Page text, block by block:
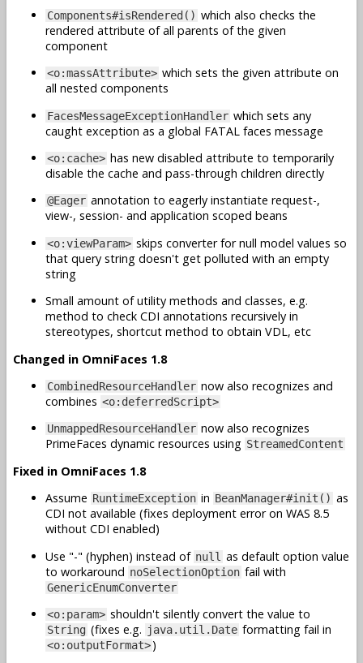
Components#isRendered() which also checks the
rendered attribute of all parents of the given
component
<o:massAttribute> which sets the given attribute on
all nested components
FacesMessageExceptionHandler which sets any
caught exception as a global FATAL faces message
<o:cache> has new disabled attribute to temporarily
disable the cache and pass-through children directly
@Eager annotation to eagerly instantiate request-,
view-, session- and application scoped beans
<o:viewParam> skips converter for null model values so
that query string doesn't get polluted with an empty
string
Small amount of utility methods and classes, e.g.
method to check CDI annotations recursively in
stereotypes, shortcut method to obtain VDL, etc
Changed in OmniFaces 1.8
CombinedResourceHandler now also recognizes and
combines <o:deferredScript>
UnmappedResourceHandler now also recognizes
PrimeFaces dynamic resources using StreamedContent
Fixed in OmniFaces 1.8
Assume RuntimeException in BeanManager#init() as
CDI not available (fixes deployment error on WAS 8.5
without CDI enabled)
Use "-" (hyphen) instead of null as default option value
to workaround noSelectionOption fail with
GenericEnumConverter
<o:param> shouldn't silently convert the value to
String (fixes e.g. java.util.Date formatting fail in
<o:outputFormat>)